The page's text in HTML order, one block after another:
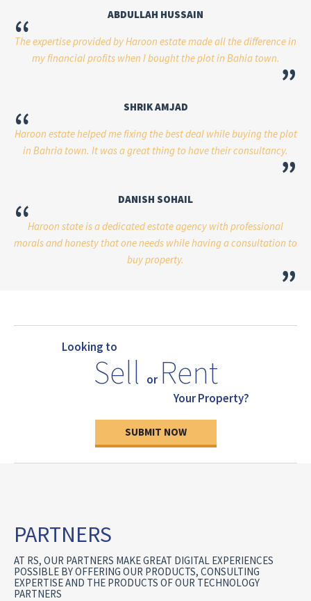
ABDULLAH HUSSAIN
“
The expertise provided by Haroon estate made all the difference in
my financial profits when I bought the plot in Bahia town.
”
SHRIK AMJAD
“
Haroon estate helped me fixing the best deal while buying the plot
in Bahria town. It was a great thing to have their consultancy.
”
DANISH SOHAIL
“Haroon state is a dedicated estate agency with professional
morals and honesty that one needs while having a consultation to
buy property.
”
Looking to
Sell or Rent
Your Property?
SUBMIT NOW
PARTNERS
AT RS, OUR PARTNERS MAKE GREAT DIGITAL EXPERIENCES
POSSIBLE BY OFFERING OUR PRODUCTS, CONSULTING
EXPERTISE AND THE PRODUCTS OF OUR TECHNOLOGY
PARTNERS